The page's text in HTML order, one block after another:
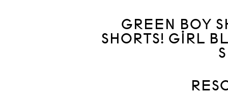
GREEN BOY
SHORTS! GIRL